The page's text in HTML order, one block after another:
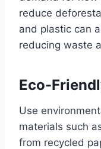
reduce
and plastic can
reducing waste
Eco-
Use
materials such
from recycled